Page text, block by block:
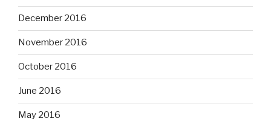
December 2016
November 2016
October 2016
June 2016
May 2016